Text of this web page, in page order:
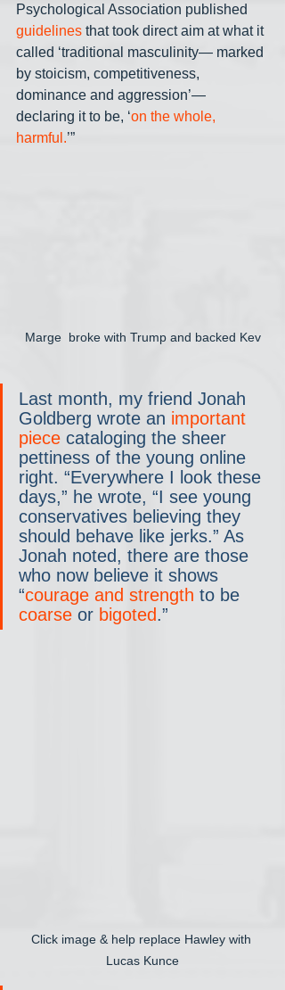
Psychological Association published
guidelines that took direct aim at what it
called ‘traditional masculinity— marked
by stoicism, competitiveness,
dominance and aggression’—
declaring it to be, ‘on the whole,
harmful.’”
Marge  broke with Trump and backed Kev
Last month, my friend Jonah
Goldberg wrote an important
piece cataloging the sheer
pettiness of the young online
right. “Everywhere I look these
days,” he wrote, “I see young
conservatives believing they
should behave like jerks.” As
Jonah noted, there are those
who now believe it shows
“courage and strength to be
coarse or bigoted.”
Click image & help replace Hawley with
Lucas Kunce